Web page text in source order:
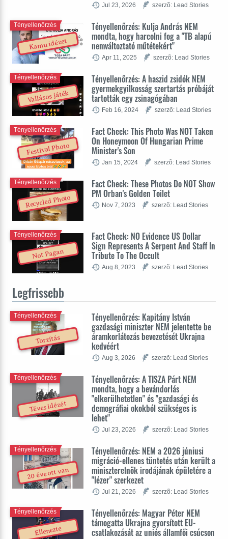
Jul 23, 2026 szerzõ: Lead Stories
Kamu idézet
Tényellenőrzés: Kulja András NEM
mondta, hogy harcolni fog a "TB alapú
nemváltoztató műtétekért"
Tényellenőrzés
Apr 11, 2025 szerzõ: Lead Stories
Vallásos játék
Tényellenőrzés: A haszid zsidók NEM
gyermekgyilkosság szertartás próbáját
tartották egy zsinagógában
Tényellenőrzés
Feb 16, 2024 szerzõ: Lead Stories
Festival Photo
Fact Check: This Photo Was NOT Taken
On Honeymoon Of Hungarian Prime
Minister's Son
Tényellenőrzés
Jan 15, 2024 szerzõ: Lead Stories
Recycled Photo
Fact Check: These Photos Do NOT Show
PM Orban's Golden Toilet
Tényellenőrzés
Nov 7, 2023 szerzõ: Lead Stories
Not Pagan
Fact Check: NO Evidence US Dollar
Sign Represents A Serpent And Staff In
Tribute To The Occult
Tényellenőrzés
Aug 8, 2023 szerzõ: Lead Stories
Legfrissebb
Torzítás
Tényellenőrzés: Kapitány István
gazdasági miniszter NEM jelentette be
áramkorlátozás bevezetését Ukrajna
kedvéért
Tényellenőrzés
Aug 3, 2026 szerzõ: Lead Stories
Téves idézét
Tényellenőrzés: A TISZA Párt NEM
mondta, hogy a bevándorlás
"elkerülhetetlen" és "gazdasági és
demográfiai okokból szükséges is
lehet"
Tényellenőrzés
Jul 23, 2026 szerzõ: Lead Stories
20 éve ott van
Tényellenőrzés: NEM a 2026 júniusi
migráció-ellenes tüntetés után került a
miniszterelnök irodájának épületére a
"lézer" szerkezet
Tényellenőrzés
Jul 21, 2026 szerzõ: Lead Stories
Ellenezte
Tényellenőrzés: Magyar Péter NEM
támogatta Ukrajna gyorsított EU-
csatlakozását az uniós államfői csúcson
Tényellenőrzés